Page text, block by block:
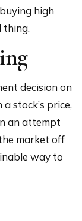
high
thing.
decision on
stock’s price,
an attempt
market off
way to